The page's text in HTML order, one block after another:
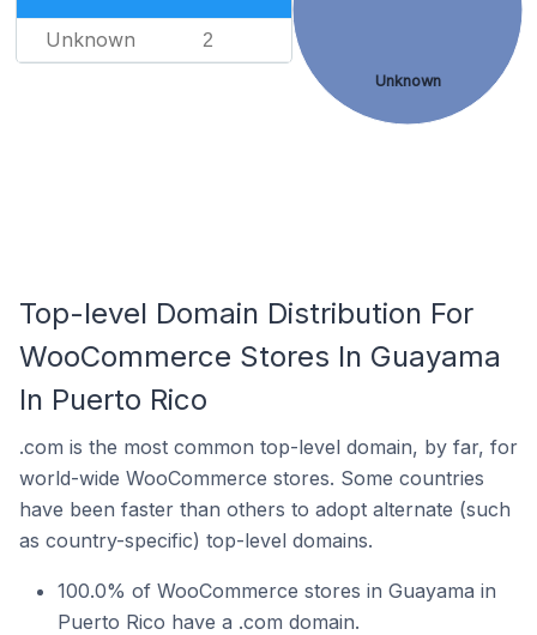
Unknown 2
Unknown
Top-level Domain Distribution For
WooCommerce Stores In Guayama
In Puerto Rico
.com is the most common top-level domain, by far, for
world-wide WooCommerce stores. Some countries
have been faster than others to adopt alternate (such
as country-specific) top-level domains.
100.0% of WooCommerce stores in Guayama in
Puerto Rico have a .com domain.